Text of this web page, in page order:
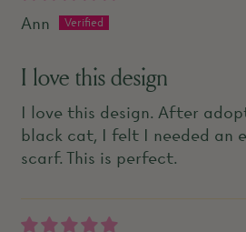
Ann
I love this design
I love this design. After
black cat, I felt I needed an
scarf. This is perfect.